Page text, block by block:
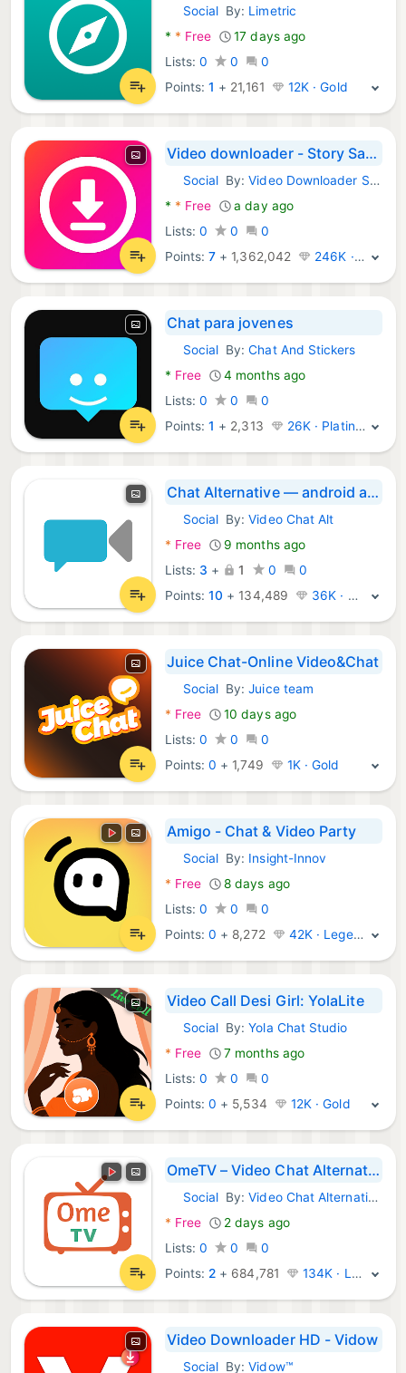
Android Apps:
SocialBy: Limetric
* * Free
17 days ago
Lists: 0 0
0
Points:1 + 21,161 12K · Gold
Video downloader - Story Saver
Android Apps:
SocialBy:Video Downloader Story Saver
* * Free
a day ago
Lists: 0 0
0
Points:7 + 1,362,042 246K · Legend
Chat para jovenes
Android Apps:
SocialBy:Chat And Stickers
* Free
4 months ago
Lists: 0 0
0
Points:1 + 2,313 26K · Platinum
Chat Alternative — android app
Android Apps:
SocialBy:Video Chat Alt
* Free
9 months ago
Lists: 3 + 1 0
0
Points:10 + 134,489 36K · Platinum
Juice Chat-Online Video&Chat
Android Apps:
SocialBy:Juice team
* Free
10 days ago
Lists: 0 0
0
Points:0 + 1,749 1K · Gold
Amigo - Chat & Video Party
Android Apps:
SocialBy: Insight-Innov
* Free
8 days ago
Lists: 0 0
0
Points:0 + 8,272 42K · Legend
Video Call Desi Girl: YolaLite
Android Apps:
SocialBy:Yola Chat Studio
* Free
7 months ago
Lists: 0 0
0
Points:0 + 5,534 12K · Gold
OmeTV – Video Chat Alternative
Android Apps:
SocialBy:Video Chat Alternative
* Free
2 days ago
Lists: 0 0
0
Points: 2 + 684,781 134K · Legend
Video Downloader HD - Vidow
SocialBy:Vidow™